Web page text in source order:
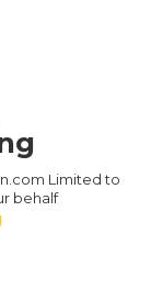
Limited to
behalf